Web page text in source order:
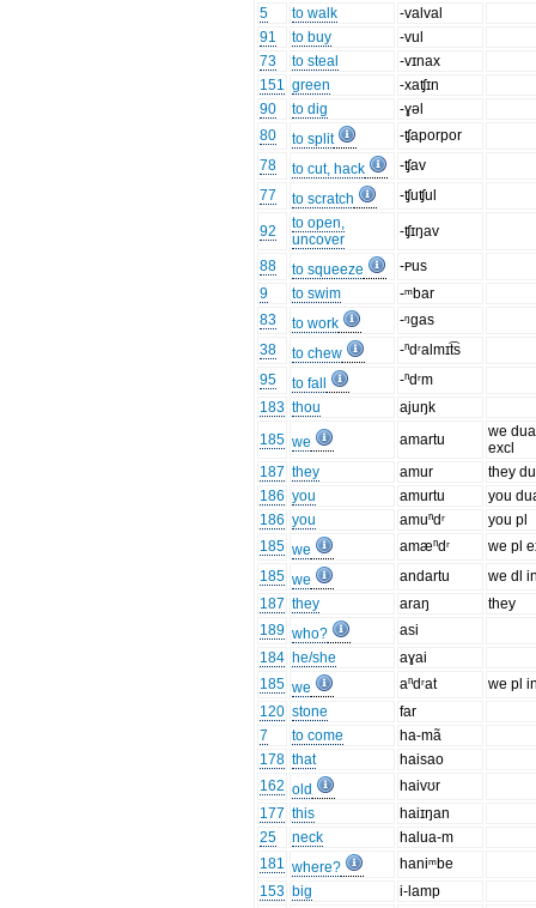
5 to walk
-valval
91
to buy
-vul
73
to steal
-vɪnax
151 green
-xaʧɪn
90
to dig
-ɣəl
80
to split
-ʧaporpor
78
to cut, hack
-ʧav
77
to scratch -ʧuʧul
92
to open,
uncover
-ʧɪŋav
88 to squeeze
-ᴩus
9
to swim
-ᵐbar
83
to work
-ᵑgas
38
to chew
-ⁿdʳalmɪt͡s
95
to fall
-ⁿdʳm
183 thou
ajuŋk
185 we amartu
we
excl
187 they amur
they
186 you amurtu
you
186 you amuⁿdʳ
you pl
185 we amæⁿdʳ
we pl
185 we andartu
we dl
187 they araŋ
they
189 who?
asi
184 he/she
aɣai
185 we aⁿdʳat
we pl
120 stone
far
7
to come
ha-mã
178 that
haisao
162 old
haivʊr
177 this
haiɪŋan
25
neck
halua-m
181 where?
haniᵐbe
153 big
i-lamp